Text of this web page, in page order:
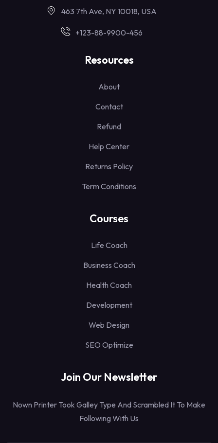
463 7th Ave, NY 10018, USA
+123-88-9900-456
Resources
About
Contact
Refund
Help Center
Returns Policy
Term Conditions
Courses
Life Coach
Business Coach
Health Coach
Development
Web Design
SEO Optimize
Join Our Newsletter
Nown Printer Took Galley Type And Scrambled It To Make
Following With Us